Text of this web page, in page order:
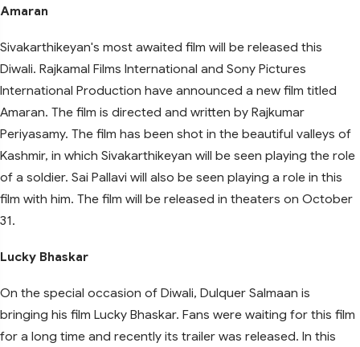
Amaran
Sivakarthikeyan's most awaited film will be released this
Diwali. Rajkamal Films International and Sony Pictures
International Production have announced a new film titled
Amaran. The film is directed and written by Rajkumar
Periyasamy. The film has been shot in the beautiful valleys of
Kashmir, in which Sivakarthikeyan will be seen playing the role
of a soldier. Sai Pallavi will also be seen playing a role in this
film with him. The film will be released in theaters on October
31.
Lucky Bhaskar
On the special occasion of Diwali, Dulquer Salmaan is
bringing his film Lucky Bhaskar. Fans were waiting for this film
for a long time and recently its trailer was released. In this